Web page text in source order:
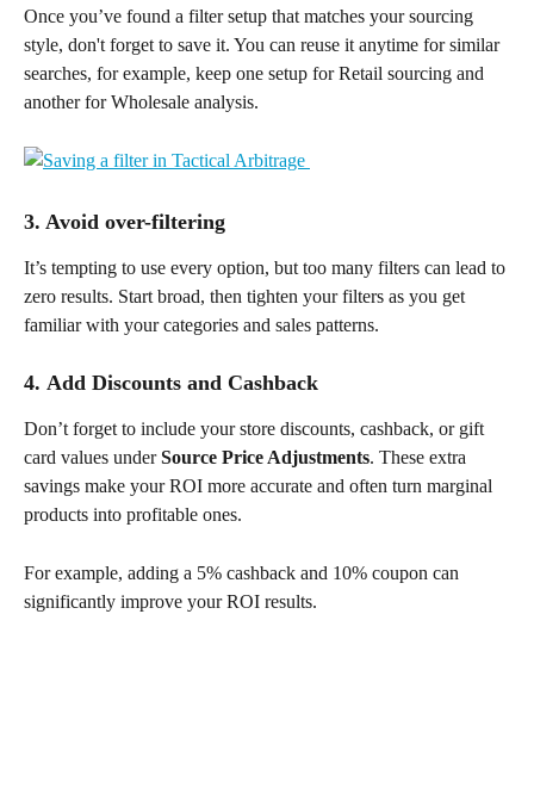
Once you’ve found a filter setup that matches your sourcing
style, don't forget to save it. You can reuse it anytime for similar
searches, for example, keep one setup for Retail sourcing and
another for Wholesale analysis.
3. Avoid over-filtering
It’s tempting to use every option, but too many filters can lead to
zero results. Start broad, then tighten your filters as you get
familiar with your categories and sales patterns.
4. Add Discounts and Cashback
Don’t forget to include your store discounts, cashback, or gift
card values under Source Price Adjustments. These extra
savings make your ROI more accurate and often turn marginal
products into profitable ones.
For example, adding a 5% cashback and 10% coupon can
significantly improve your ROI results.